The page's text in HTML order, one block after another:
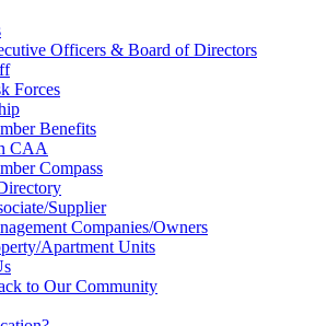
Officers & Board of Directors
Forces
Benefits
CAA
Compass
Supplier
Companies/Owners
Apartment Units
to Our Community